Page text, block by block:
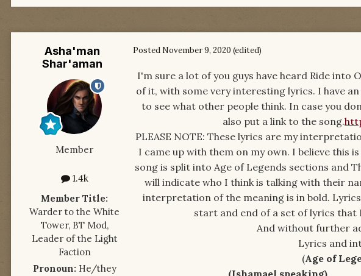
Asha'man
Shar'aman
Member
1.4k
Member Title:
Warder to the White
Tower, BT Mod,
Leader of the Light
Faction
Pronoun: He/they
Posted November 9, 2020 (edited)
I'm sure a lot of you guys have heard Ride into
of it, with some very interesting lyrics. I have
to see what other people think. In case you
also put a link to the song.
PLEASE NOTE: These lyrics are my
I came up with them on my own. I believe this
song is split into Age of Legends sections and
will indicate who I think is talking with their
interpretation of the meaning is in bold.
start and end of a set of lyrics
And without further
Lyrics and
(Age of